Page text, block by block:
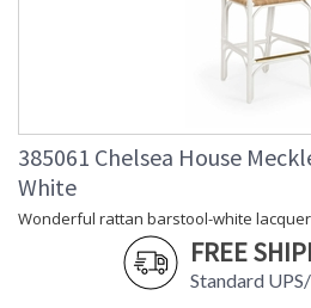
Learn more about California Proposition 65
385061 Chelsea House
White
Wonderful rattan barstool-white
FREE
Standard